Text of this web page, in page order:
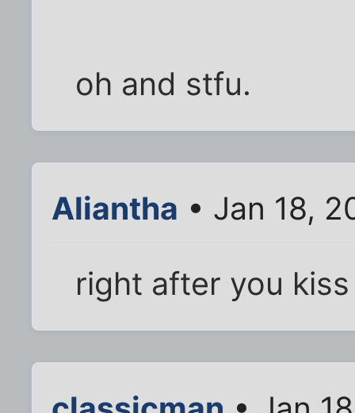
oh and stfu.
Aliantha • Jan 18,
right after you